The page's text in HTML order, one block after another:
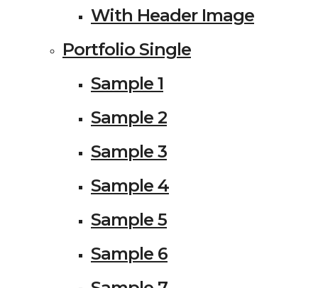
With Header Image
Portfolio Single
Sample 1
Sample 2
Sample 3
Sample 4
Sample 5
Sample 6